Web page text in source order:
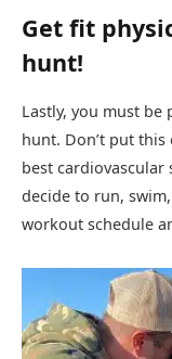
Get fit
hunt!
Lastly, you must be
hunt. Don’t put
best cardiovascular
decide to run,
workout schedule